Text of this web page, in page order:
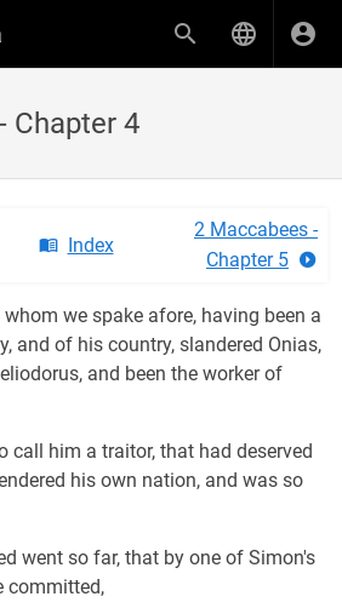
Chapter 4
Index
2 Maccabees -
Chapter 5
we spake afore, having been a
and of his country, slandered Onias,
and been the worker of
call him a traitor, that had deserved
his own nation, and was so
went so far, that by one of Simon's
committed,